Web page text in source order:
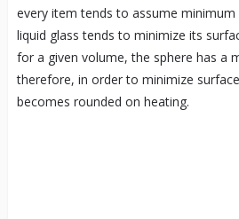
every item tends to assume
liquid glass tends to minimize its
for a given volume, the sphere has a
therefore, in order to minimize
becomes rounded on heating.